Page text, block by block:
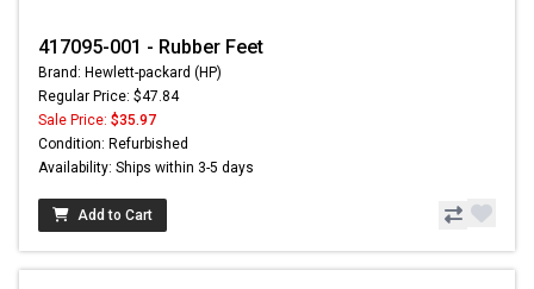
417095-001 - Rubber Feet
Brand: Hewlett-packard (HP)
Regular Price: $47.84
Sale Price: $35.97
Condition: Refurbished
Availability: Ships within 3-5 days
Add to Cart